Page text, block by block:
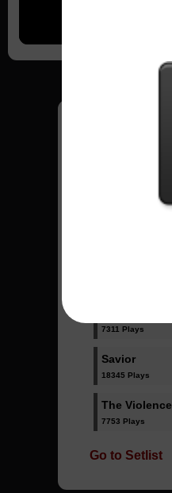
7311 Plays
Savior
18345 Plays
The Violence
7753 Plays
Go to Setlist